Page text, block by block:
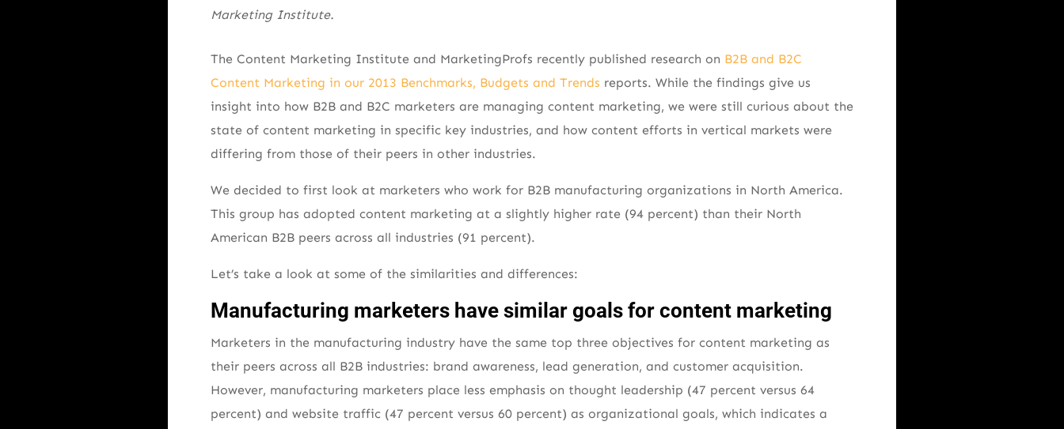
Marketing Institute.
The Content Marketing Institute and MarketingProfs recently published research on B2B and B2C
Content Marketing in our 2013 Benchmarks, Budgets and Trends reports. While the findings give us
insight into how B2B and B2C marketers are managing content marketing, we were still curious about the
state of content marketing in specific key industries, and how content efforts in vertical markets were
differing from those of their peers in other industries.
We decided to first look at marketers who work for B2B manufacturing organizations in North America.
This group has adopted content marketing at a slightly higher rate (94 percent) than their North
American B2B peers across all industries (91 percent).
Let’s take a look at some of the similarities and differences:
Manufacturing marketers have similar goals for content marketing
Marketers in the manufacturing industry have the same top three objectives for content marketing as
their peers across all B2B industries: brand awareness, lead generation, and customer acquisition.
However, manufacturing marketers place less emphasis on thought leadership (47 percent versus 64
percent) and website traffic (47 percent versus 60 percent) as organizational goals, which indicates a